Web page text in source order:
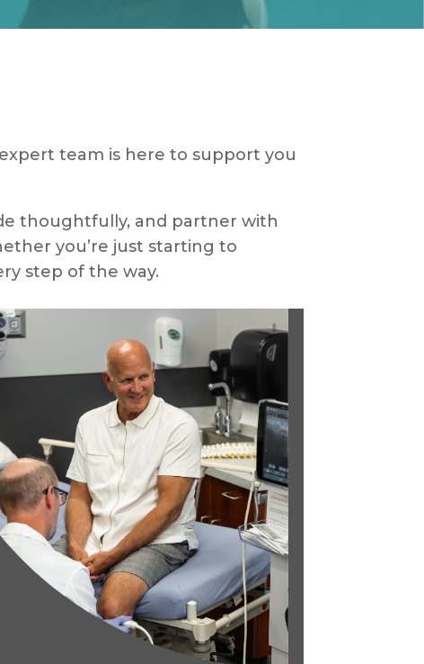
team is here to support you
thoughtfully, and partner with
you’re just starting to
step of the way.